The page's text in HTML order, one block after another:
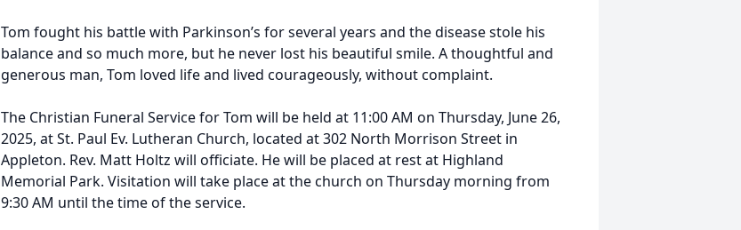
Tom fought his battle with Parkinson’s for several years and the disease stole his
balance and so much more, but he never lost his beautiful smile. A thoughtful and
generous man, Tom loved life and lived courageously, without complaint.
The Christian Funeral Service for Tom will be held at 11:00 AM on Thursday, June 26,
2025, at St. Paul Ev. Lutheran Church, located at 302 North Morrison Street in
Appleton. Rev. Matt Holtz will officiate. He will be placed at rest at Highland
Memorial Park. Visitation will take place at the church on Thursday morning from
9:30 AM until the time of the service.